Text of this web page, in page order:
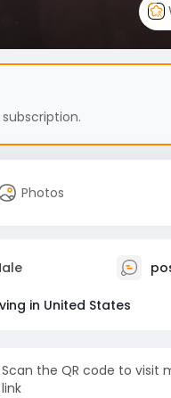
Photos
in United States
Scan the QR code to visit
link